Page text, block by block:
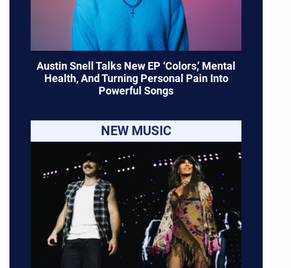
Austin Snell Talks New EP ‘Colors,’ Mental
Health, And Turning Personal Pain Into
Powerful Songs
NEW MUSIC